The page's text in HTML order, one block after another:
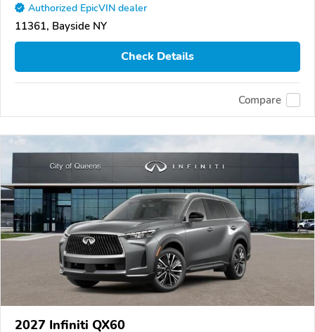
Authorized EpicVIN dealer
11361, Bayside NY
Check Details
Compare
2027 Infiniti QX60